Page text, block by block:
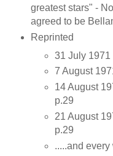
greatest stars" -
agreed to be
Reprinted
31 July 1971
7 August
14 August
p.29
21 August
p.29
.....and